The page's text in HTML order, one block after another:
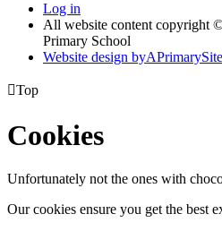
Log in
All website content copyright
Primary School
Website design byAPrimarySite
Top
Cookies
Unfortunately not the ones with
Our cookies ensure you get the best